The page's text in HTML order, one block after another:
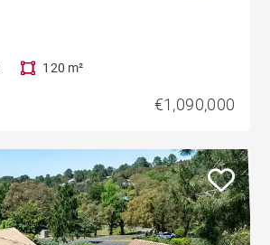
120 m²
€1,090,000